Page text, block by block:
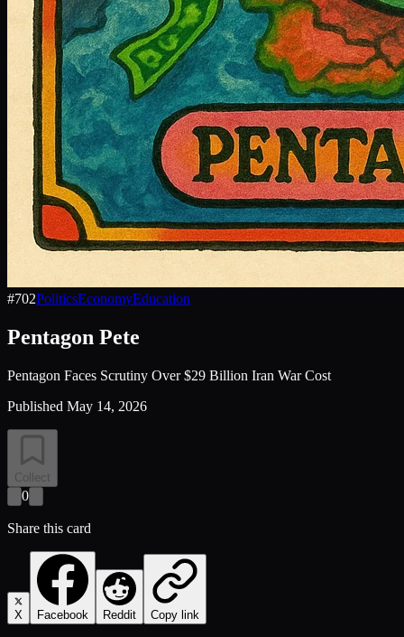
#702PoliticsEconomyEducation
Pentagon Pete
Pentagon Faces Scrutiny Over $29 Billion Iran War Cost
Published May 14, 2026
Collect
0
Share this card
X Facebook Reddit Copy link